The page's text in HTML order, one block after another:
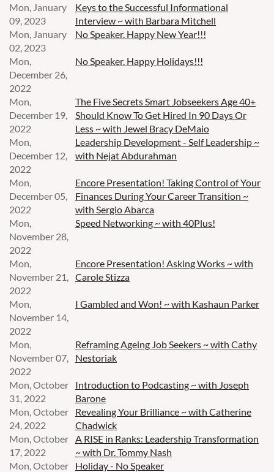
Mon, January
09, 2023
Keys to the Successful Informational
Interview ~ with Barbara Mitchell
Mon, January
02, 2023
No Speaker. Happy New Year!!!
Mon,
December 26,
2022
No Speaker. Happy Holidays!!!
Mon,
December 19,
2022
The Five Secrets Smart Jobseekers Age 40+
Should Know To Get Hired In 90 Days Or
Less ~ with Jewel Bracy DeMaio
Mon,
December 12,
2022
Leadership Development - Self Leadership ~
with Nejat Abdurahman
Mon,
December 05,
2022
Encore Presentation! Taking Control of Your
Finances During Your Career Transition ~
with Sergio Abarca
Mon,
November 28,
2022
Speed Networking ~ with 40Plus!
Mon,
November 21,
2022
Encore Presentation! Asking Works ~ with
Carole Stizza
Mon,
November 14,
2022
I Gambled and Won! ~ with Kashaun Parker
Mon,
November 07,
2022
Reframing Ageing Job Seekers ~ with Cathy
Nestoriak
Mon, October
31, 2022
Introduction to Podcasting ~ with Joseph
Barone
Mon, October
24, 2022
Revealing Your Brilliance ~ with Catherine
Chadwick
Mon, October
17, 2022
A RISE in Ranks: Leadership Transformation
~ with Dr. Tommy Nash
Mon, October
Holiday - No Speaker